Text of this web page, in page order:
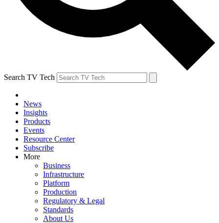
Search TV Tech
News
Insights
Products
Events
Resource Center
Subscribe
More
Business
Infrastructure
Platform
Production
Regulatory & Legal
Standards
About Us